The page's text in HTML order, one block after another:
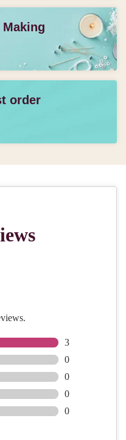
order